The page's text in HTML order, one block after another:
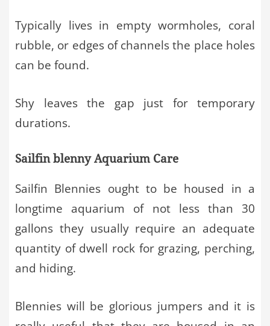
Typically lives in empty wormholes, coral
rubble, or edges of channels the place holes
can be found.
Shy leaves the gap just for temporary
durations.
Sailfin blenny Aquarium Care
Sailfin Blennies ought to be housed in a
longtime aquarium of not less than 30
gallons they usually require an adequate
quantity of dwell rock for grazing, perching,
and hiding.
Blennies will be glorious jumpers and it is